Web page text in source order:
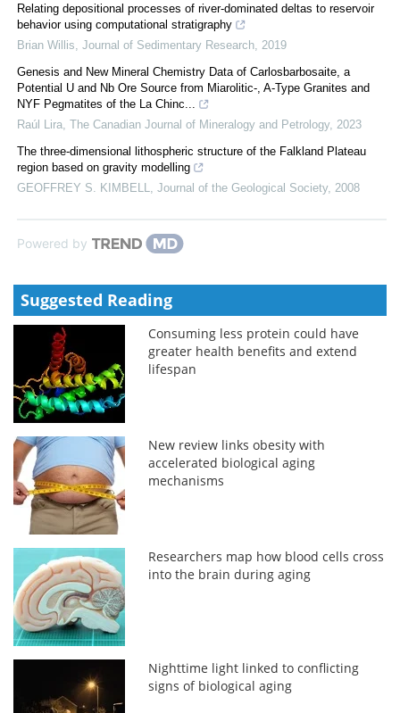
Relating depositional processes of river-dominated deltas to reservoir
behavior using computational stratigraphy
Brian Willis Journal of Sedimentary Research 2019
Genesis and New Mineral Chemistry Data of Carlosbarbosaite, a
Potential U and Nb Ore Source from Miarolitic-, A-Type Granites and
NYF Pegmatites of the La Chinc...
Raúl Lira The Canadian Journal of Mineralogy and Petrology, 2023
The three-dimensional lithospheric structure of the Falkland Plateau
region based on gravity modelling
GEOFFREY S. KIMBELL
Journal of the Geological Society, 2008
Powered by
Suggested Reading
Consuming less protein could have
greater health benefits and extend
lifespan
New review links obesity with
accelerated biological aging
mechanisms
Researchers map how blood cells cross
into the brain during aging
Nighttime light linked to conflicting
signs of biological aging